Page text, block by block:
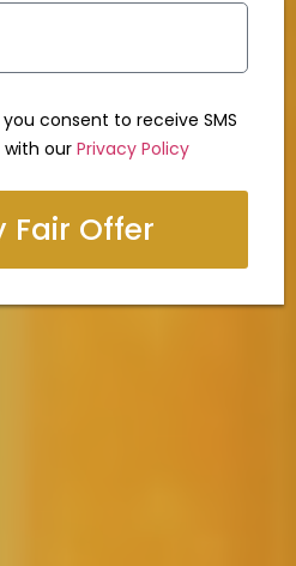
consent to receive SMS
our Privacy Policy
Fair Offer